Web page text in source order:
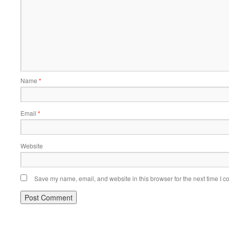
Name *
Email *
Website
Save my name, email, and website in this browser for the next time I